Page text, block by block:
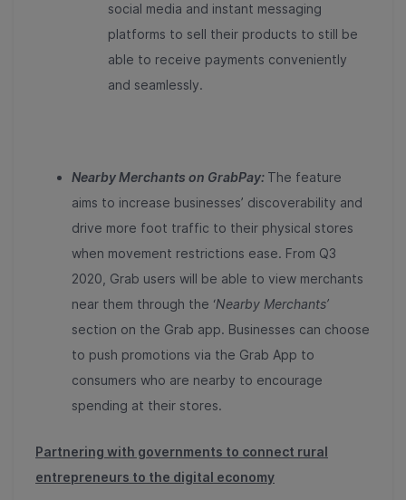
social media and instant messaging
platforms to sell their products to still be
able to receive payments conveniently
and seamlessly.
Nearby Merchants on GrabPay: The feature
aims to increase businesses’ discoverability and
drive more foot traffic to their physical stores
when movement restrictions ease. From Q3
2020, Grab users will be able to view merchants
near them through the ‘Nearby Merchants’
section on the Grab app. Businesses can choose
to push promotions via the Grab App to
consumers who are nearby to encourage
spending at their stores.
Partnering with governments to connect rural
entrepreneurs to the digital economy